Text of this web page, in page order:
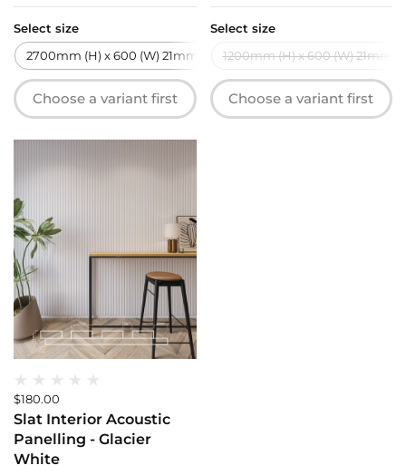
Select size
2700mm (H) x 600 (W) 21mm (T)
Choose a variant first
Select size
1200mm (H) x 600 (W) 21mm
Choose a variant first
$180.00
Slat Interior Acoustic
Panelling - Glacier
White